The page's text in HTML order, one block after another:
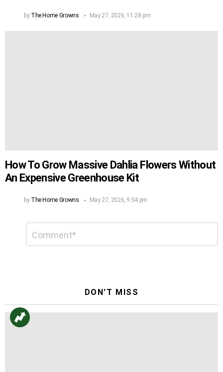
by The Home Growns May 27, 2026, 11:28 pm
How To Grow Massive Dahlia Flowers Without
An Expensive Greenhouse Kit
by The Home Growns May 27, 2026, 9:54 pm
DON'T MISS